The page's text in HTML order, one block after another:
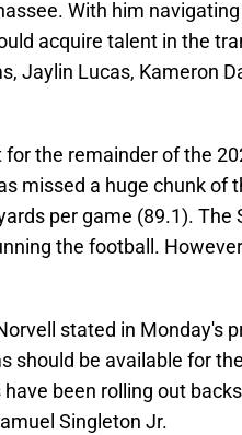
With him
acquire talent in the
Jaylin Lucas, Kameron
the remainder of the
missed a huge chunk of
per game (89.1). The
the football.
stated in Monday's
should be available for
been rolling out
Singleton Jr.